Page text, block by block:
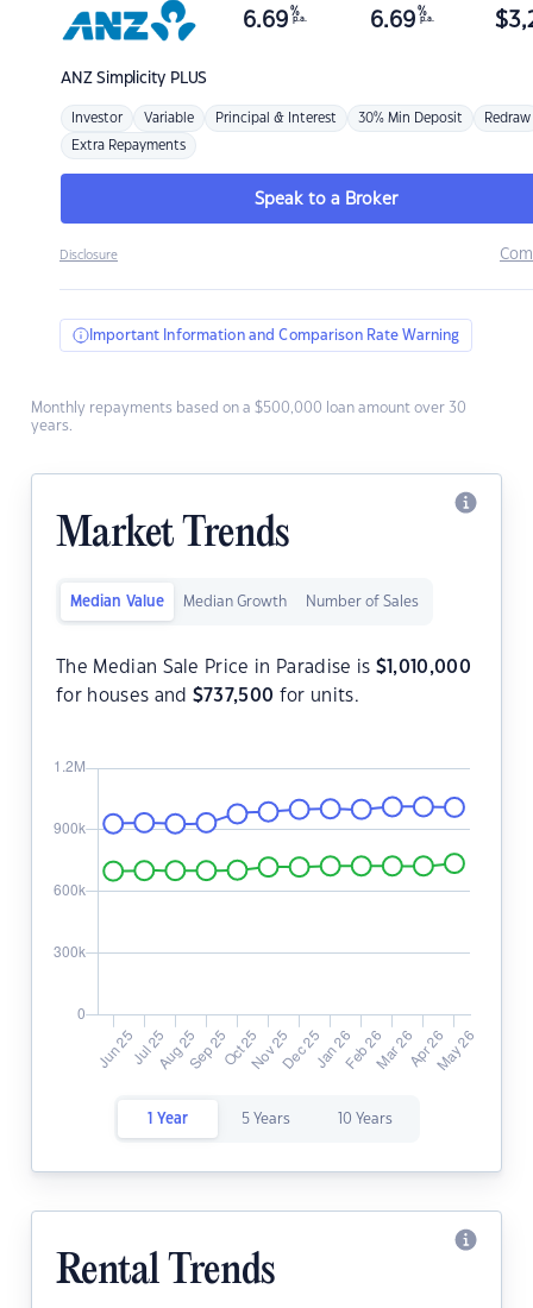
ANZSimplicity PLUS
6.69 %
p.a. 6.69 %
p.a. $
Investor Variable Principal & Interest 30% Min Deposit Redraw
Extra Repayments
Speak to a Broker
Disclosure
Important Information and Comparison Rate Warning
Monthly repayments based on a $500,000 loan amount over 30
years.
Market Trends
Median Value Median Growth Number of Sales
The Median Sale Price in Paradise is $ 1,010,000
for houses and $737,500 for units.
1 Year 5 Years 10 Years
Rental Trends